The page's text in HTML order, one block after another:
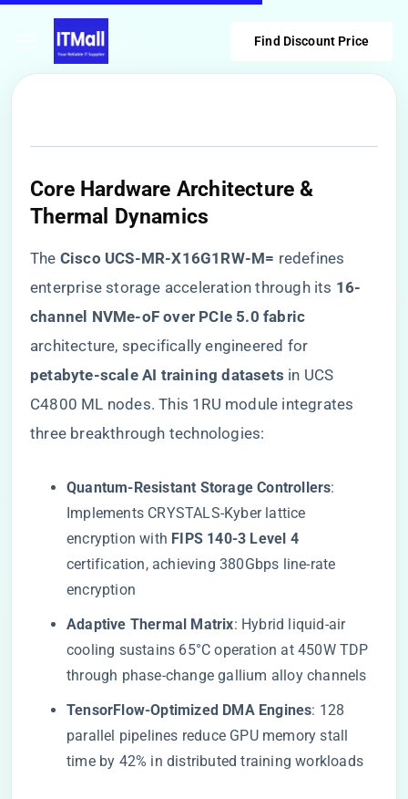
Find Discount Price
​Core Hardware Architecture &
Thermal Dynamics​
The ​ ​Cisco UCS-MR-X16G1RW-M=​ ​ redefines
enterprise storage acceleration through its ​ ​16-
channel NVMe-oF over PCIe 5.0 fabric​
architecture, specifically engineered for ​
petabyte-scale AI training datasets​ ​ in UCS
C4800 ML nodes. This 1RU module integrates
three breakthrough technologies:
​Quantum-Resistant Storage Controllers​​:
Implements CRYSTALS-Kyber lattice
encryption with ​ ​FIPS 140-3 Level 4​​
certification, achieving 380Gbps line-rate
encryption
​Adaptive Thermal Matrix​​: Hybrid liquid-air
cooling sustains 65°C operation at 450W TDP
through phase-change gallium alloy channels
​TensorFlow-Optimized DMA Engines​​: 128
parallel pipelines reduce GPU memory stall
time by 42% in distributed training workloads